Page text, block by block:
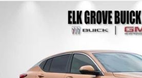
BUICK ENVISTAPREFERRED
In Stock
FINANCE
$4,500
SAVINGS
Compare Vehicle